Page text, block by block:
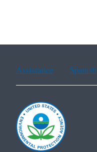
Assistance Spanish